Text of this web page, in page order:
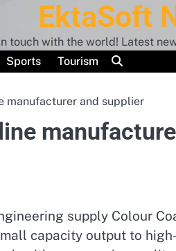
EktaSoft
touch with the world! Latest
Sports Tourism
manufacturer and supplier
supply Colour
capacity output to